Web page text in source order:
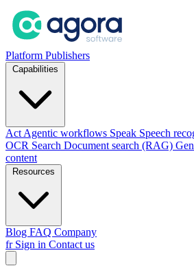
Platform Publishers
Act Agentic workflows Speak Speech
OCR Search Document search (RAG)
content
Blog FAQ Company
fr Sign in Contact us